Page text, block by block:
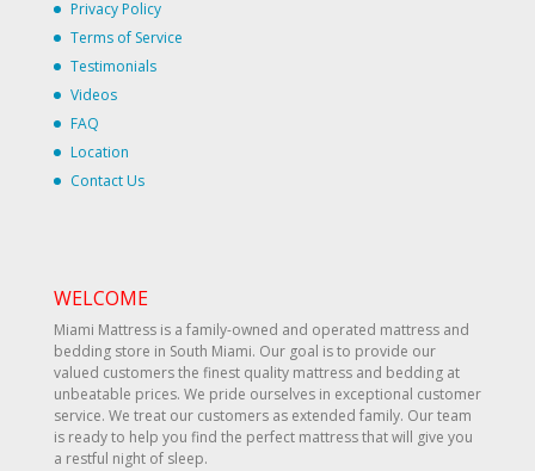
Privacy Policy
Terms of Service
Testimonials
Videos
FAQ
Location
Contact Us
WELCOME
Miami Mattress is a family-owned and operated mattress and
bedding store in South Miami. Our goal is to provide our
valued customers the finest quality mattress and bedding at
unbeatable prices. We pride ourselves in exceptional customer
service. We treat our customers as extended family. Our team
is ready to help you find the perfect mattress that will give you
a restful night of sleep.